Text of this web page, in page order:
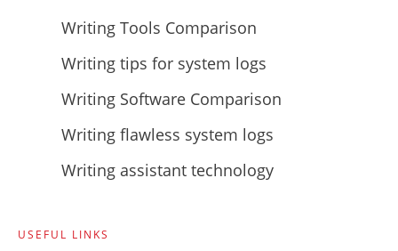
Writing Tools Comparison
Writing tips for system logs
Writing Software Comparison
Writing flawless system logs
Writing assistant technology
USEFUL LINKS